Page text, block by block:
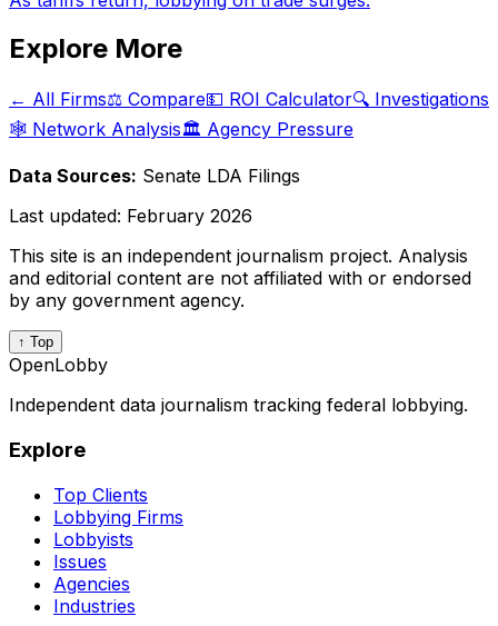
Explore More
← All Firms⚖️ Compare💵 ROI Calculator🔍 Investigations
🕸️ Network Analysis🏛️ Agency Pressure
Data Sources: Senate LDA Filings
Last updated: February 2026
This site is an independent journalism project. Analysis
and editorial content are not affiliated with or endorsed
by any government agency.
↑ Top
OpenLobby
Independent data journalism tracking federal lobbying.
Explore
Top Clients
Lobbying Firms
Lobbyists
Issues
Agencies
Industries